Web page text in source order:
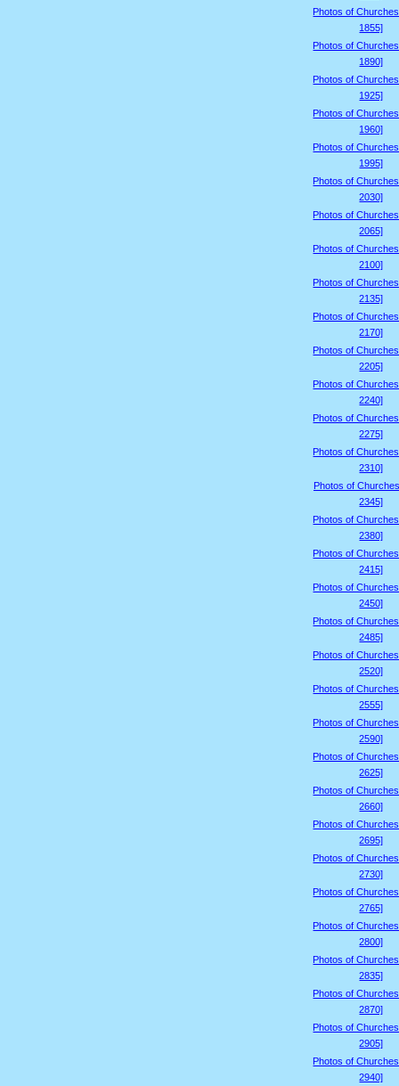
Photos of
1855]
Photos of
1890]
Photos of
1925]
Photos of
1960]
Photos of
1995]
Photos of
2030]
Photos of
2065]
Photos of
2100]
Photos of
2135]
Photos of
2170]
Photos of
2205]
Photos of
2240]
Photos of
2275]
Photos of
2310]
Photos of
2345]
Photos of
2380]
Photos of
2415]
Photos of
2450]
Photos of
2485]
Photos of
2520]
Photos of
2555]
Photos of
2590]
Photos of
2625]
Photos of
2660]
Photos of
2695]
Photos of
2730]
Photos of
2765]
Photos of
2800]
Photos of
2835]
Photos of
2870]
Photos of
2905]
Photos of
2940]